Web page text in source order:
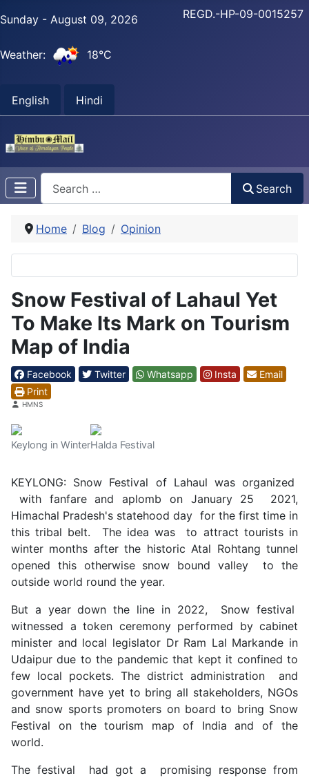
Sunday - August 09, 2026
Weather: 18°C
English Hindi
REGD.-HP-09-0015257
Search
Home Blog Opinion
Snow Festival of Lahaul Yet
To Make Its Mark on Tourism
Map of India
Facebook Twitter Whatsapp Insta
Email
Print
DetailsHMNS
Keylong in WinterHalda Festival
KEYLONG: Snow Festival of Lahaul was organized
with fanfare and aplomb on January 25 2021,
Himachal Pradesh's statehood day for the first time in
this tribal belt. The idea was to attract tourists in
winter months after the historic Atal Rohtang tunnel
opened this otherwise snow bound valley to the
outside world round the year.
But a year down the line in 2022, Snow festival
witnessed a token ceremony performed by cabinet
minister and local legislator Dr Ram Lal Markande in
Udaipur due to the pandemic that kept it confined to
few local pockets. The district administration and
government have yet to bring all stakeholders, NGOs
and snow sports promoters on board to bring Snow
Festival on the tourism map of India and of the
world.
The festival had got a promising response from